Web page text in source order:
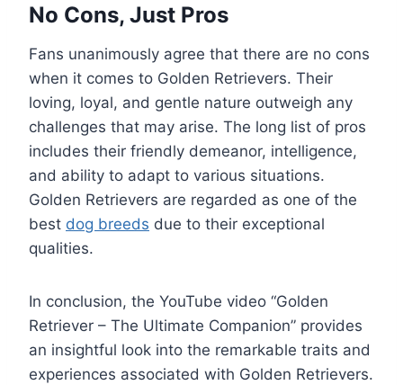
No Cons, Just Pros
Fans unanimously agree that there are no cons
when it comes to Golden Retrievers. Their
loving, loyal, and gentle nature outweigh any
challenges that may arise. The long list of pros
includes their friendly demeanor, intelligence,
and ability to adapt to various situations.
Golden Retrievers are regarded as one of the
best dog breeds due to their exceptional
qualities.
In conclusion, the YouTube video “Golden
Retriever – The Ultimate Companion” provides
an insightful look into the remarkable traits and
experiences associated with Golden Retrievers.